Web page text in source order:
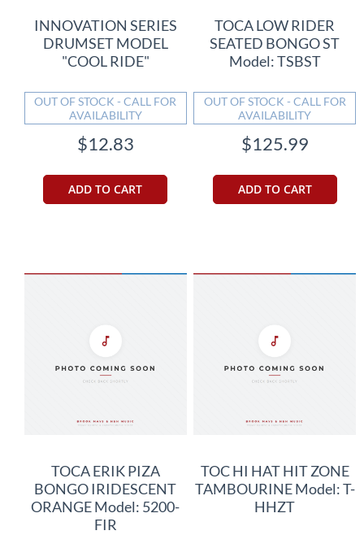
INNOVATION SERIES
DRUMSET MODEL
"COOL RIDE"
OUT OF STOCK - CALL FOR
AVAILABILITY
$12.83
ADD TO CART
TOCA LOW RIDER
SEATED BONGO ST
Model: TSBST
OUT OF STOCK - CALL FOR
AVAILABILITY
$125.99
ADD TO CART
TOCA ERIK PIZA
BONGO IRIDESCENT
ORANGE Model: 5200-
FIR
TOC HI HAT HIT ZONE
TAMBOURINE Model: T-
HHZT